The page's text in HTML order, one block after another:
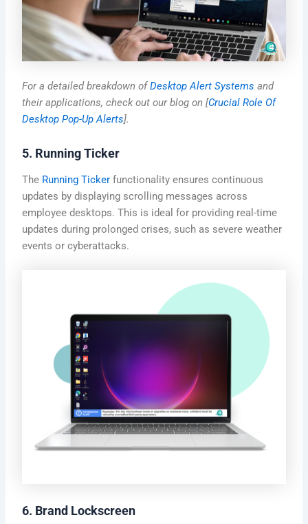
For a detailed breakdown ofDesktop Alert Systems and
their applications, check out our blog on [Crucial Role Of
Desktop Pop-Up Alerts].
5. Running Ticker
The Running Ticker functionality ensures continuous
updates by displaying scrolling messages across
employee desktops. This is ideal for providing real-time
updates during prolonged crises, such as severe weather
events or cyberattacks.
6. Brand Lockscreen